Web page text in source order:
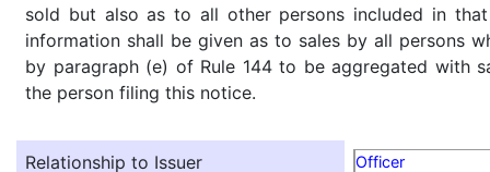
sold but also as to all other persons included in
information shall be given as to sales by all persons
by paragraph (e) of Rule 144 to be aggregated with
the person filing this notice.
Relationship to Issuer Officer